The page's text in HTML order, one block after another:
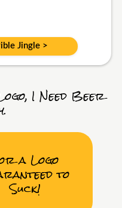
Jingle >
I Need Beer
a Logo
to
Suck!